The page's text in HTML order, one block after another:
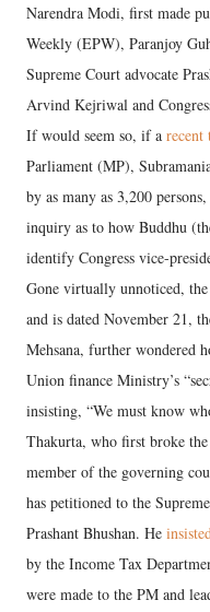
Narendra Modi, first made
Weekly (EPW), Paranjoy
Supreme Court advocate
Arvind Kejriwal and
If would seem so, if a recent
Parliament (MP),
by as many as 3,200
inquiry as to how Buddhu
identify Congress vice-
Gone virtually unnoticed,
and is dated November 21,
Mehsana, further wondered
Union finance Ministry’s
insisting, “We must know
Thakurta, who first broke
member of the governing
has petitioned to the
Prashant Bhushan. He
by the Income Tax
were made to the PM and